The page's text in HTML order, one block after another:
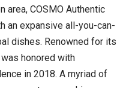
area, COSMO Authentic
an expansive all-you-can-
dishes. Renowned for its
honored with
in 2018. A myriad of